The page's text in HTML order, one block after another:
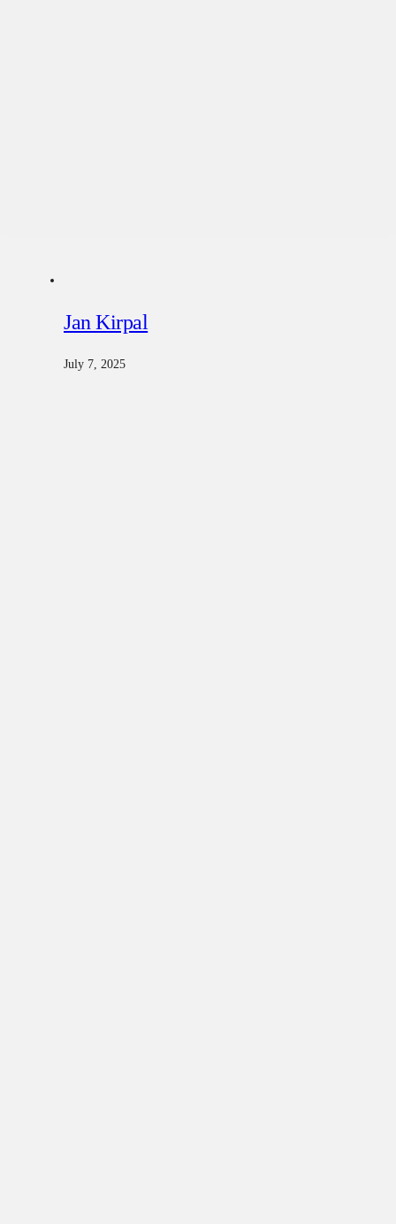
Jan Kirpal
July 7, 2025